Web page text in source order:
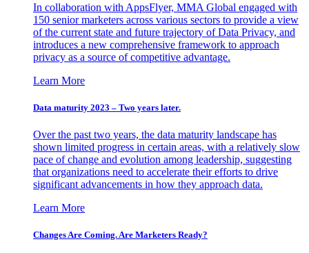
In collaboration with AppsFlyer, MMA Global engaged with
150 senior marketers across various sectors to provide a view
of the current state and future trajectory of Data Privacy, and
introduces a new comprehensive framework to approach
privacy as a source of competitive advantage.
Learn More
Data maturity 2023 – Two years later.
Over the past two years, the data maturity landscape has
shown limited progress in certain areas, with a relatively slow
pace of change and evolution among leadership, suggesting
that organizations need to accelerate their efforts to drive
significant advancements in how they approach data.
Learn More
Changes Are Coming. Are Marketers Ready?